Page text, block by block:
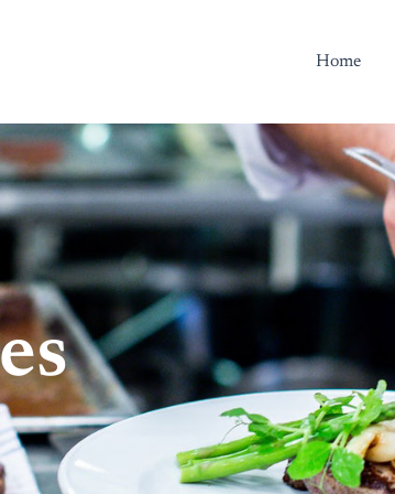
Home